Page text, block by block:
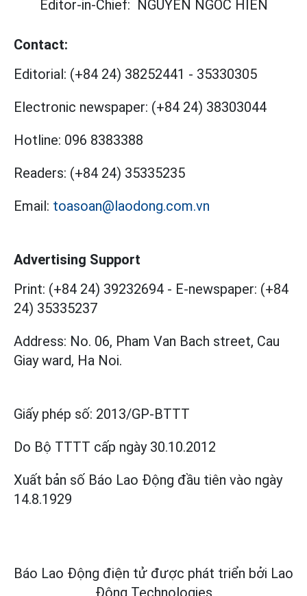
Editor-in-Chief: NGUYEN NGOC HIEN
Contact:
Editorial: (+84 24) 38252441 - 35330305
Electronic newspaper: (+84 24) 38303044
Hotline: 096 8383388
Readers: (+84 24) 35335235
Email: toasoan@laodong.com.vn
Advertising Support
Print: (+84 24) 39232694 - E-newspaper: (+84
24) 35335237
Address: No. 06, Pham Van Bach street, Cau
Giay ward, Ha Noi.
Giấy phép số: 2013/GP-BTTT
Do Bộ TTTT cấp ngày 30.10.2012
Xuất bản số Báo Lao Động đầu tiên vào ngày
14.8.1929
Báo Lao Động điện tử được phát triển bởi Lao
Động Technologies